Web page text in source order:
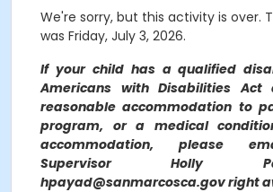
We're sorry, but this activity is over.
was Friday, July 3, 2026.
If your child has a qualified
Americans with Disabilities
reasonable accommodation to
program, or a medical
accommodation, please
Supervisor Holly
hpayad@sanmarcosca.gov right